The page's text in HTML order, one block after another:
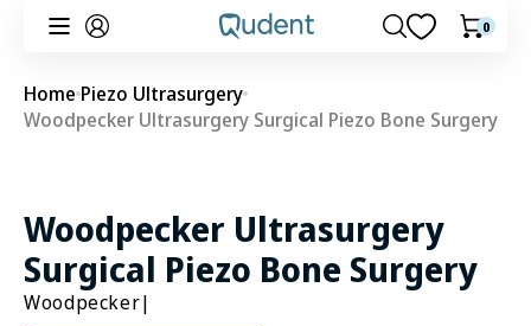
Skip to
content
Cart
00
Home Piezo Ultrasurgery
Woodpecker Ultrasurgery Surgical Piezo Bone Surgery
Woodpecker Ultrasurgery
Surgical Piezo Bone Surgery
Woodpecker|